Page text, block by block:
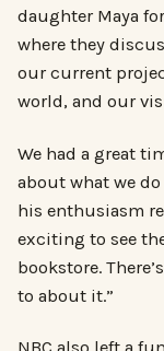
daughter Maya
where they
our current
world, and our
We had a great
about what we do
his enthusiasm
exciting to see
bookstore.
to about it.”